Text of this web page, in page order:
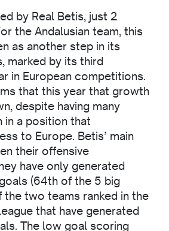
by Real Betis, just 2
the Andalusian team, this
as another step in its
marked by its third
in European competitions.
that this year that growth
despite having many
in a position that
to Europe. Betis’ main
their offensive
have only generated
(64th of the 5 big
the two teams ranked in the
that have generated
The low goal scoring